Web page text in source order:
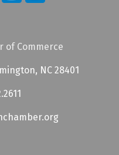
of Commerce
NC 28401